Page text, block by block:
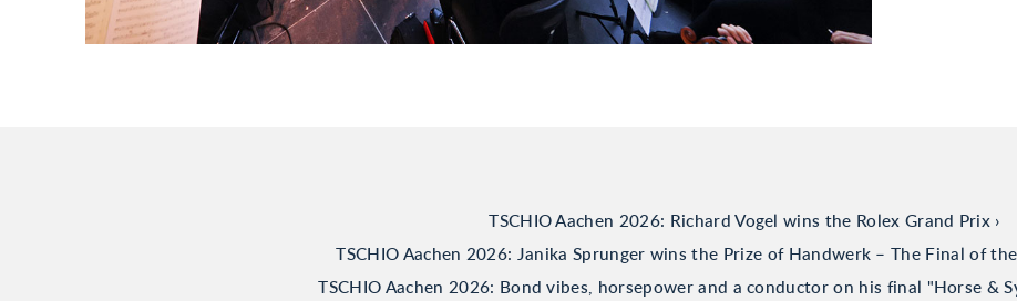
TSCHIO Aachen 2026: Richard Vogel wins the Rolex Grand Prix
TSCHIO Aachen 2026: Janika Sprunger wins the Prize of Handwerk – The Final of
TSCHIO Aachen 2026: Bond vibes, horsepower and a conductor on his final "Horse &